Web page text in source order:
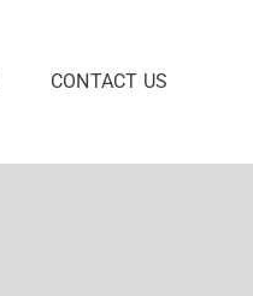
CONTACT US